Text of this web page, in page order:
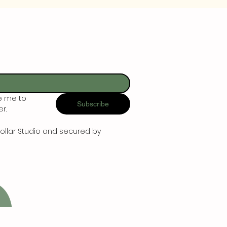
me to
Subscribe
Studio and secured by